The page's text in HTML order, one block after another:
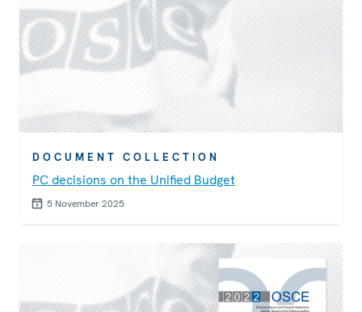
DOCUMENT COLLECTION
PC decisions on the Unified Budget
5 November 2025